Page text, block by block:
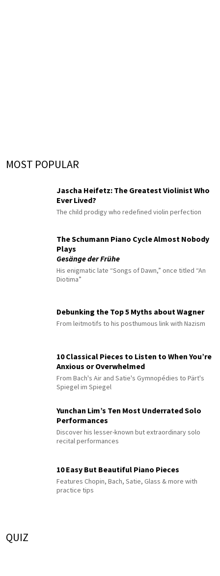
MOST POPULAR
Jascha Heifetz: The Greatest Violinist Who
Ever Lived?
The child prodigy who redefined violin perfection
The Schumann Piano Cycle Almost Nobody
Plays
Gesänge der Frühe
His enigmatic late “Songs of Dawn,” once titled “An
Diotima”
Debunking the Top 5 Myths about Wagner
From leitmotifs to his posthumous link with Nazism
10 Classical Pieces to Listen to When You’re
Anxious or Overwhelmed
From Bach's Air and Satie's Gymnopédies to Pärt's
Spiegel im Spiegel
Yunchan Lim’s Ten Most Underrated Solo
Performances
Discover his lesser-known but extraordinary solo
recital performances
10 Easy But Beautiful Piano Pieces
Features Chopin, Bach, Satie, Glass & more with
practice tips
QUIZ